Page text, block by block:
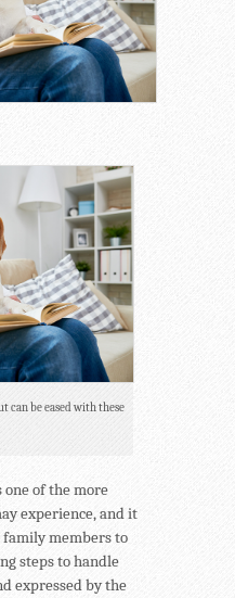
can be eased with these
one of the more
experience, and it
members to
steps to handle
expressed by the